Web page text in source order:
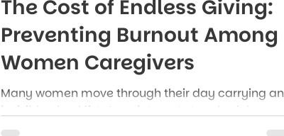
The Cost of Endless Giving:
Preventing Burnout Among
Women Caregivers
Many women move through their day carrying an
invisible checklist. Appointments to schedule,
meals to plan, reminders to send, emotions to